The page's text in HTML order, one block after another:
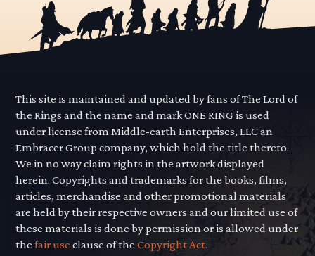
This site is maintained and updated by fans of The Lord of
the Rings and the name and mark ONE RING is used
under license from Middle-earth Enterprises, LLC an
Embracer Group company, which hold the title thereto.
We in no way claim rights in the artwork displayed
herein. Copyrights and trademarks for the books, films,
articles, merchandise and other promotional materials
are held by their respective owners and our limited use of
these materials is done by permission or is allowed under
thefair use clause of theCopyright Act.